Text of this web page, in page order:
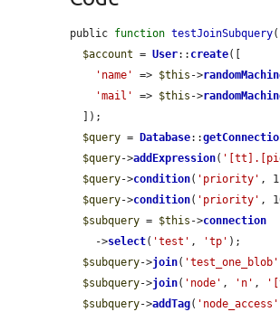
public function testJoinSubquery
$account = User:: create([
'name'
=> $this ->
'mail'
=> $this ->
$query = Database::
$query->addExpression(
$query->condition( 'priority' ,
$query->condition( 'priority' ,
$subquery = $this ->connection
    ->
select( 'test' , 'tp' );
$subquery->join( 'test_one_blob'
$subquery->join( 'node' , 'n' ,
$subquery->addTag( 'node_access'